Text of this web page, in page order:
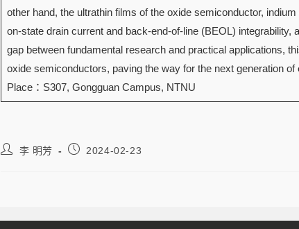
other hand, the ultrathin films of the oxide semiconductor,
on-state drain current and back-end-of-line (BEOL)
gap between fundamental research and practical applications,
oxide semiconductors, paving the way for the next generation
Place：S307, Gongguan Campus, NTNU
李 明芳 2024-02-23